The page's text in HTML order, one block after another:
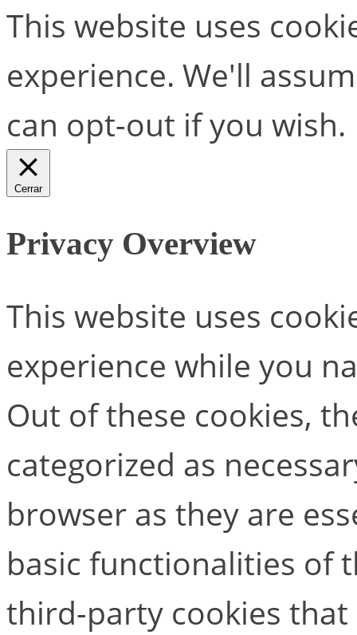
This website uses
experience. We'll
can opt-out if you wish.
Cerrar
Privacy Overview
This website uses
experience while you
Out of these cookies,
categorized as
browser as they are
basic functionalities of
third-party cookies that